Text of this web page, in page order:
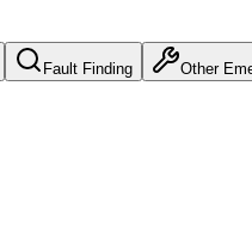
Fault Finding Other